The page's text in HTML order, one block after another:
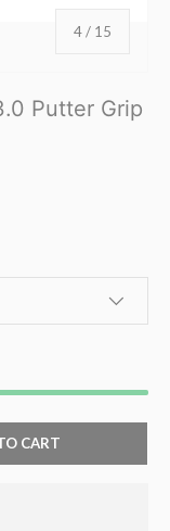
4/ of
15
Putter Grip
CART